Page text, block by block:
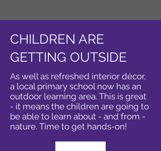
CHILDREN ARE
GETTING OUTSIDE
As well as refreshed interior décor,
a local primary school now has an
outdoor learning area. This is great
- it means the children are going to
be able to learn about - and from -
nature. Time to get hands-on!